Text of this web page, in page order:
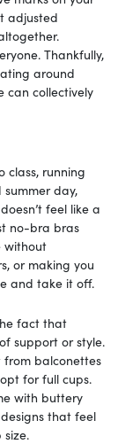
adjusted
Thankfully,
around
can collectively
class, running
day,
feel like a
no-bra bras
without
or making you
and take it off.
fact that
support or style.
from balconettes
for full cups.
with buttery
that feel